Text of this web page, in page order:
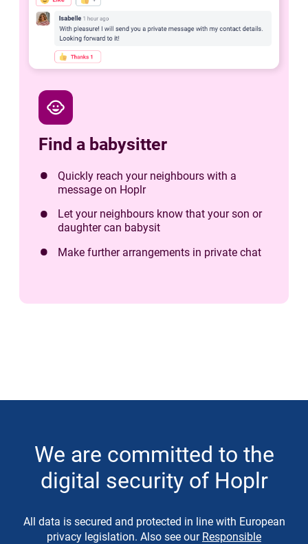
child_care
Find a babysitter
Quickly reach your neighbours with a
message on Hoplr
Let your neighbours know that your son or
daughter can babysit
Make further arrangements in private chat
We are committed to the
digital security of Hoplr
All data is secured and protected in line with European
privacy legislation. Also see our Responsible